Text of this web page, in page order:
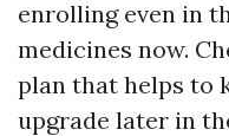
enrolling even in
medicines now.
plan that helps to
upgrade later in